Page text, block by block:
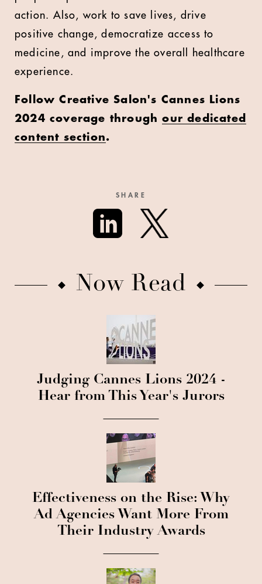
action. Also, work to save lives, drive
positive change, democratize access to
medicine, and improve the overall healthcare
experience.
Follow Creative Salon's Cannes Lions
2024 coverage throughour dedicated
content section.
SHARE
Now Read
Judging Cannes Lions 2024 -
Hear from This Year's Jurors
Effectiveness on the Rise: Why
Ad Agencies Want More From
Their Industry Awards